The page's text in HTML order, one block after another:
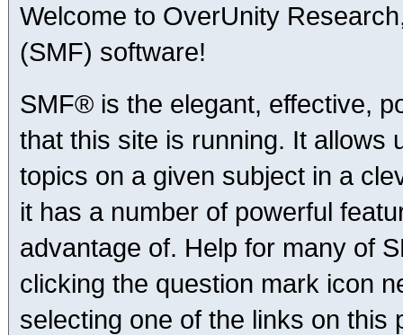
Welcome to OverUnity
(SMF) software!
SMF® is the elegant, effective,
that this site is running. It allows
topics on a given subject in a
it has a number of powerful
advantage of. Help for many of
clicking the question mark icon
selecting one of the links on this